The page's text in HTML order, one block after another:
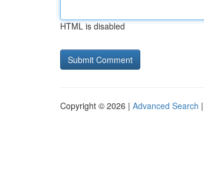
HTML is disabled
Copyright © 2026 | Advanced Search |